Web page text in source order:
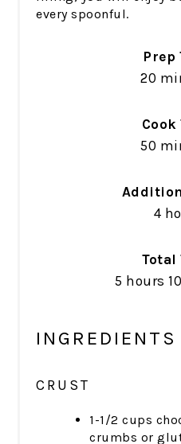
every spoonful.
Prep
20
50
4
Total
5 hours
INGREDIENTS
CRUST
1-1/2 cups
crumbs or